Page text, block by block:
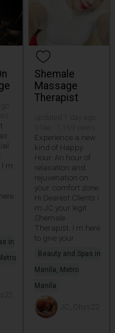
I m
in
Shemale
Massage
Therapist
Experience a new
kind of Happy
Hour. An hour of
relaxation and
rejuvenation on
your comfort zone.
Hi Dearest Clients I
m JC your legit
Shemale
Therapist. I m here
to give your
Beauty and Spas in
Manila, Metro
Manila